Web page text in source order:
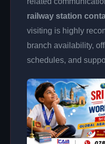
railway station
visiting is highly
branch availability,
schedules, and